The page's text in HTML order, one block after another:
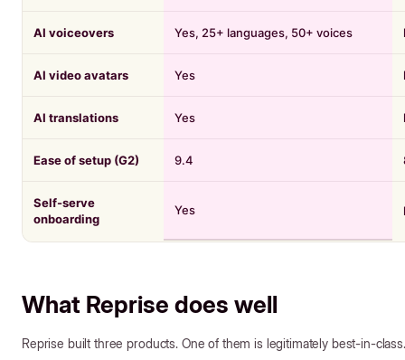
AI voiceovers Yes, 25+ languages, 50+ voices
AI video avatars Yes
AI translations Yes
Ease of setup (G2) 9.4
Self-serve
onboarding
Yes
What Reprise does well
Reprise built three products. One of them is legitimately best-in-class.